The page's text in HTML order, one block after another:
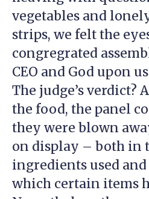
vegetables and
strips, we felt the
congregrated
CEO and God upon
The judge’s verdict?
the food, the panel
they were blown
on display – both in
ingredients used
which certain items